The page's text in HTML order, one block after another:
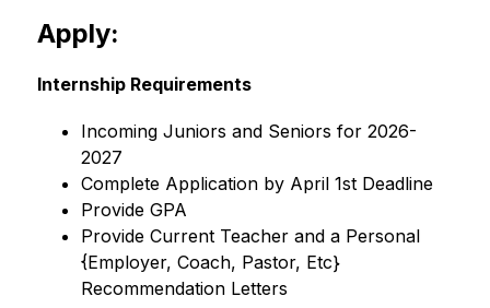
Apply:
Internship Requirements
﻿﻿Incoming Juniors and Seniors for 2026-
2027
﻿﻿Complete Application by April 1st Deadline
﻿﻿Provide GPA
﻿﻿Provide Current Teacher and a Personal
{Employer, Coach, Pastor, Etc}
Recommendation Letters